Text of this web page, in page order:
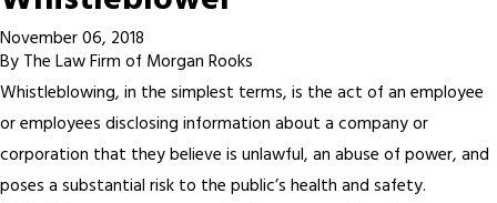
November 06, 2018
By The Law Firm of Morgan Rooks
Whistleblowing, in the simplest terms, is the act of an employee
or employees disclosing information about a company or
corporation that they believe is unlawful, an abuse of power, and
poses a substantial risk to the public’s health and safety.